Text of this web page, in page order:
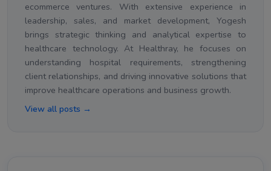
ecommerce ventures. With extensive experience in
leadership, sales, and market development, Yogesh
brings strategic thinking and analytical expertise to
healthcare technology. At Healthray, he focuses on
understanding hospital requirements, strengthening
client relationships, and driving innovative solutions that
improve healthcare operations and business growth.
View all posts →